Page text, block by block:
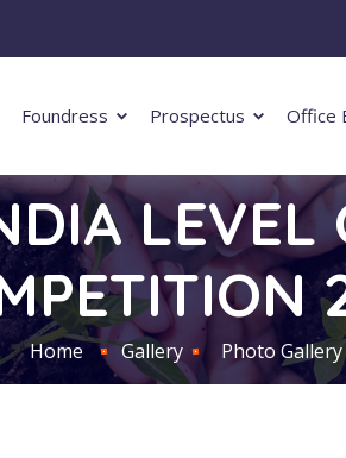
Foundress Prospectus Office
LEVEL
Home Gallery Photo Gallery